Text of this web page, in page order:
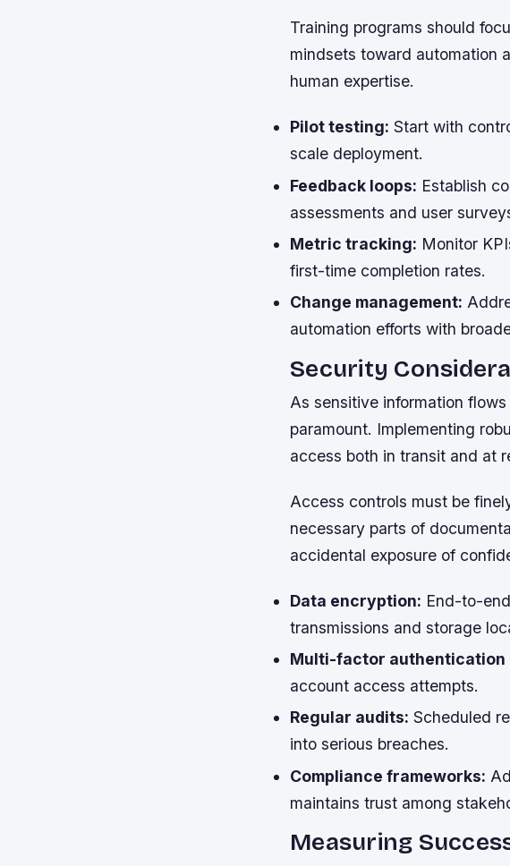
Training programs should
mindsets toward automation
human expertise.
Pilot testing: Start with
scale deployment.
Feedback loops: Establish
assessments and user
Metric tracking: Monitor
first-time completion rates.
Change management:
automation efforts with
Security
As sensitive information
paramount. Implementing
access both in transit and at
Access controls must be
necessary parts of
accidental exposure of
Data encryption: End-to-
transmissions and storage
Multi-factor authentication
account access attempts.
Regular audits: Scheduled
into serious breaches.
Compliance frameworks:
maintains trust among
Measuring